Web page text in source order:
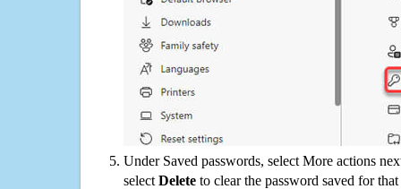
Under Saved passwords, select More actions
select Delete to clear the password saved for that